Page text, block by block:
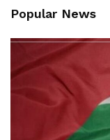
Popular News